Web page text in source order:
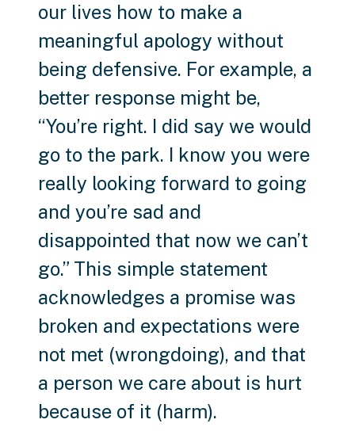
our lives how to make a
meaningful apology without
being defensive. For example, a
better response might be,
“You’re right. I did say we would
go to the park. I know you were
really looking forward to going
and you’re sad and
disappointed that now we can’t
go.” This simple statement
acknowledges a promise was
broken and expectations were
not met (wrongdoing), and that
a person we care about is hurt
because of it (harm).